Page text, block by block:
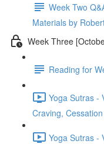
Week Two
Materials by
Week Three
Reading for
Yoga Sutras -
Craving,
Yoga Sutras -